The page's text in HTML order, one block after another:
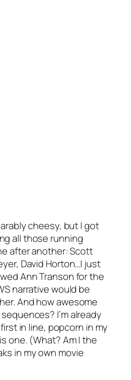
cheesy, but I got
all those running
after another: Scott
David Horton…I just
Ann Transon for the
narrative would be
And how awesome
I’m already
in line, popcorn in my
one. (What? Am I the
in my own movie